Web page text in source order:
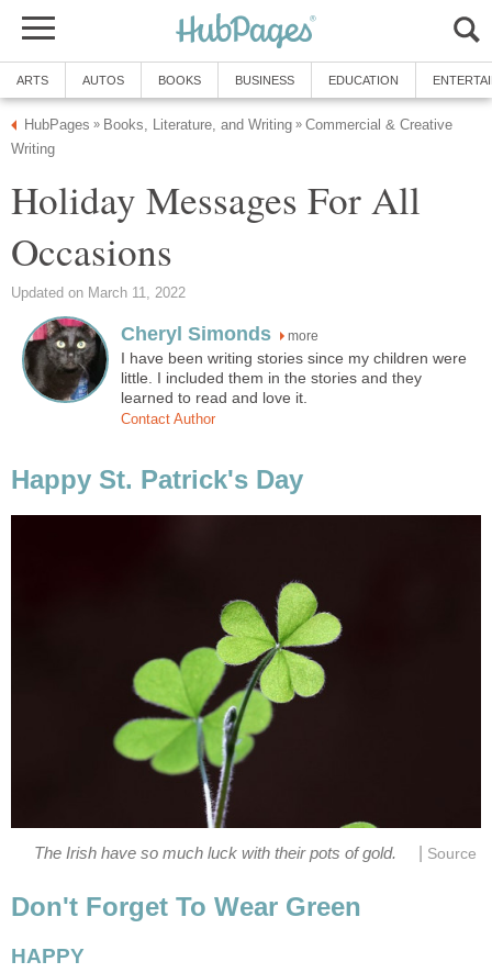
ARTS AUTOS BOOKS BUSINESS EDUCATION
HubPages » Books, Literature, and Writing » Commercial & Creative
Writing
Holiday Messages For All
Occasions
Updated on March 11, 2022
Cheryl Simonds more
I have been writing stories since my children were
little. I included them in the stories and they
learned to read and love it.
Contact Author
Happy St. Patrick's Day
The Irish have so much luck with their pots of gold. Source
Don't Forget To Wear Green
HAPPY